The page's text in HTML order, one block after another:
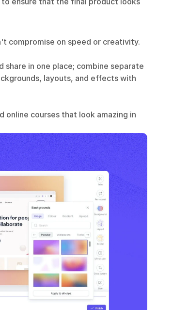
compromise on speed or creativity.
in one place; combine separate
layouts, and effects with
courses that look amazing in